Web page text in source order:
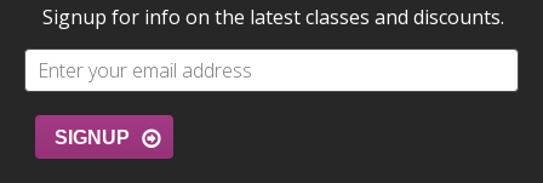
Signup for info on the latest classes and discounts.
SIGNUP